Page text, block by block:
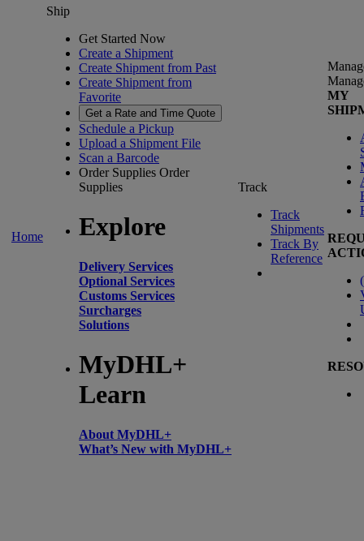
Home
Ship
Get Started Now
Create a Shipment
Create Shipment from Past
Create Shipment from
Favorite
Get a Rate and Time Quote
Schedule a Pickup
Upload a Shipment File
Scan a Barcode
Order Supplies Order
Supplies
Explore
Delivery Services
Optional Services
Customs Services
Surcharges
Solutions
MyDHL+
Learn
About MyDHL+
What’s New with MyDHL+
Track
Track
Shipments
Track By
Reference
MY
(